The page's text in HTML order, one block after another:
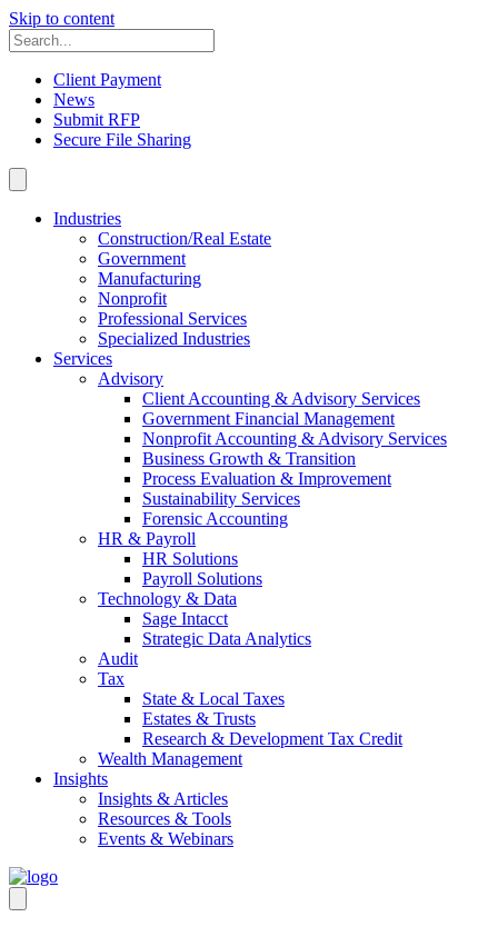
Skip to content
Client Payment
News
Submit RFP
Secure File Sharing
Industries
Construction/Real Estate
Government
Manufacturing
Nonprofit
Professional Services
Specialized Industries
Services
Advisory
Client Accounting & Advisory Services
Government Financial Management
Nonprofit Accounting & Advisory Services
Business Growth & Transition
Process Evaluation & Improvement
Sustainability Services
Forensic Accounting
HR & Payroll
HR Solutions
Payroll Solutions
Technology & Data
Sage Intacct
Strategic Data Analytics
Audit
Tax
State & Local Taxes
Estates & Trusts
Research & Development Tax Credit
Wealth Management
Insights
Insights & Articles
Resources & Tools
Events & Webinars